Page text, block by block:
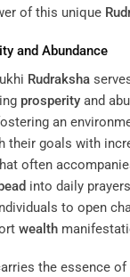
of this unique
and Abundance
Rudraksha
prosperity and
an
their goals with
often
bead into daily
to open
wealth
the essence of